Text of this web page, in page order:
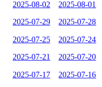
2025-08-02 2025-08-01
2025-07-29 2025-07-28
2025-07-25 2025-07-24
2025-07-21 2025-07-20
2025-07-17 2025-07-16